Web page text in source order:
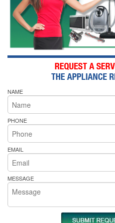
NAME
PHONE
EMAIL
MESSAGE